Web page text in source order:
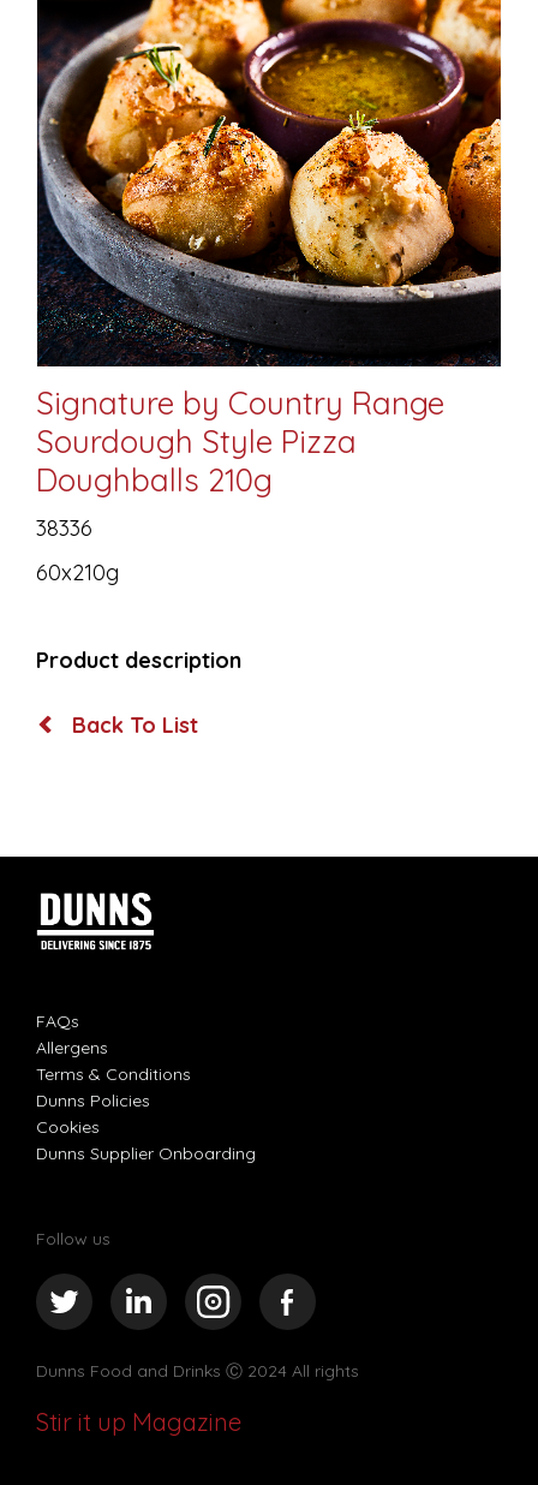
Signature by Country Range
Sourdough Style Pizza
Doughballs 210g
38336
60x210g
Product description
Back To List
FAQs
Allergens
Terms & Conditions
Dunns Policies
Cookies
Dunns Supplier Onboarding
Follow us
Dunns Food and Drinks Ⓒ 2024 All rights
Stir it up Magazine